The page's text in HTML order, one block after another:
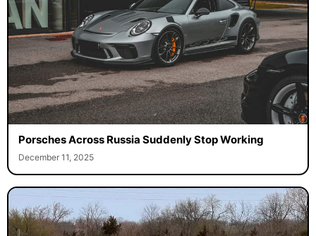
Porsches Across Russia Suddenly Stop Working
December 11, 2025